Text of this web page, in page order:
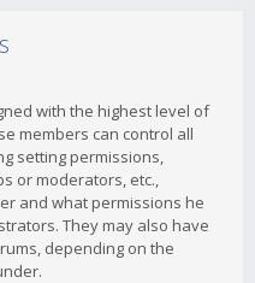
with the highest level of
members can control all
setting permissions,
or moderators, etc.,
and what permissions he
They may also have
depending on the